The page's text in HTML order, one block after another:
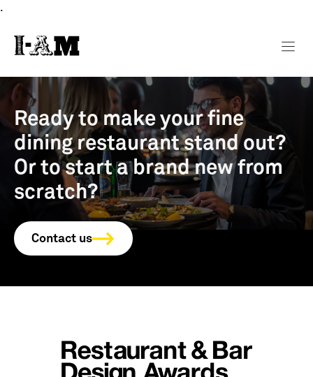
.
Ready to make your fine
dining restaurant stand out?
Or to start a brand new from
scratch?
Contact us